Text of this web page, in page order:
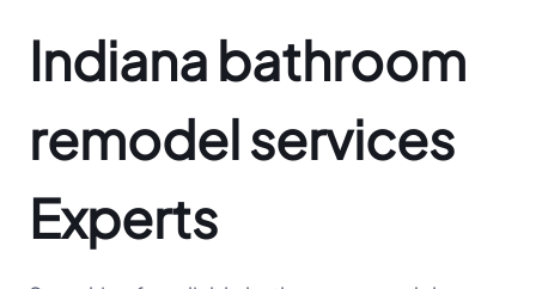
Indiana bathroom
remodel services
Experts